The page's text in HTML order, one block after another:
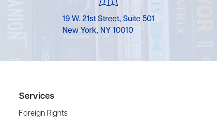
19 W. 21st Street, Suite 501
New York, NY 10010
Services
Foreign Rights